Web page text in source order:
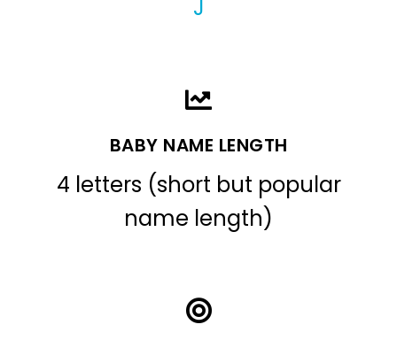
J
BABY NAME LENGTH
4 letters (short but popular
name length)